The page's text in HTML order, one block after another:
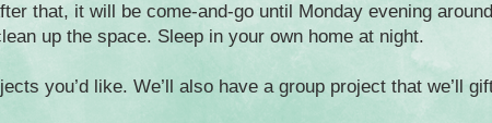
that, it will be come-and-go until Monday evening
up the space. Sleep in your own home at night.
you’d like. We’ll also have a group project that we’ll